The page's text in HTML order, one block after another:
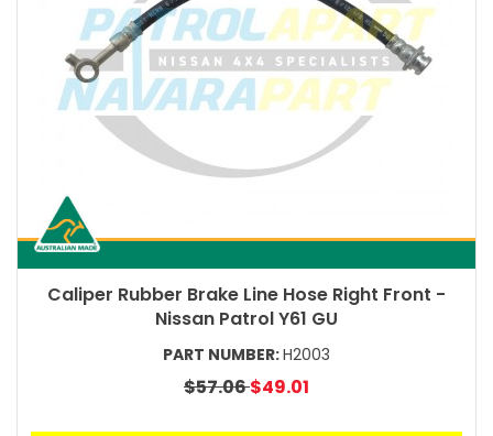
Caliper Rubber Brake Line Hose Right Front -
Nissan Patrol Y61 GU
PART NUMBER:H2003
$57.06$49.01